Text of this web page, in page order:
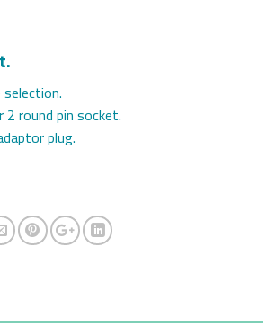
round pin socket.
plug.